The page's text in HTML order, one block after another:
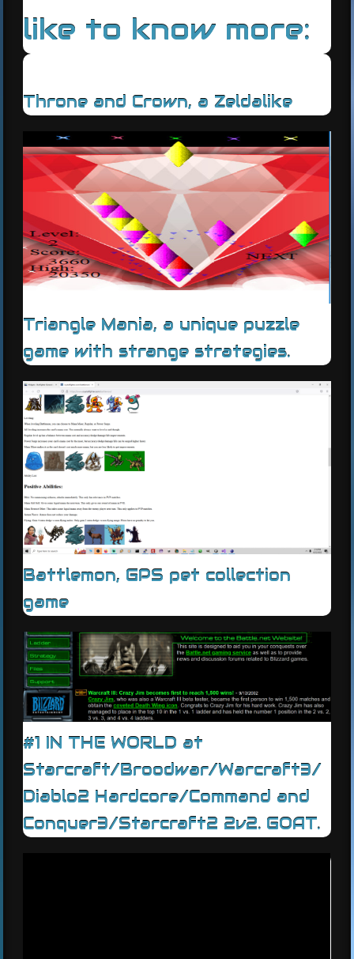
like to know more:
Throne and Crown, a Zeldalike
Triangle Mania, a unique puzzle
game with strange strategies.
Battlemon, GPS pet collection
game
#1 IN THE WORLD at
Starcraft/Broodwar/Warcraft3/
Diablo2 Hardcore/Command and
Conquer3/Starcraft2 2v2. GOAT.